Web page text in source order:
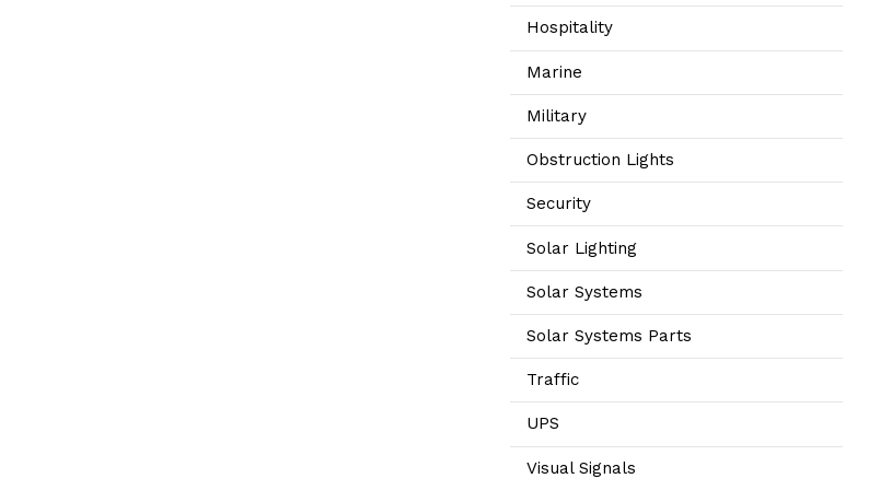
Hospitality
Marine
Military
Obstruction Lights
Security
Solar Lighting
Solar Systems
Solar Systems Parts
Traffic
UPS
Visual Signals